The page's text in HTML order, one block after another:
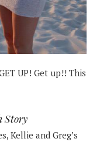
UP! Get up!! This
Story
Kellie and Greg’s